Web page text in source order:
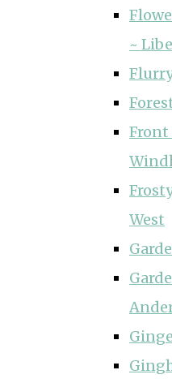
~
Front
West